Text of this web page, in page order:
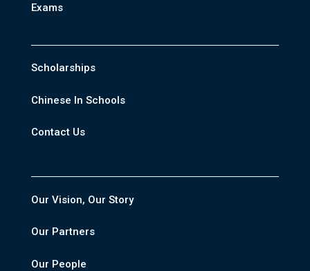
Exams
Scholarships
Chinese In Schools
Contact Us
Our Vision, Our Story
Our Partners
Our People